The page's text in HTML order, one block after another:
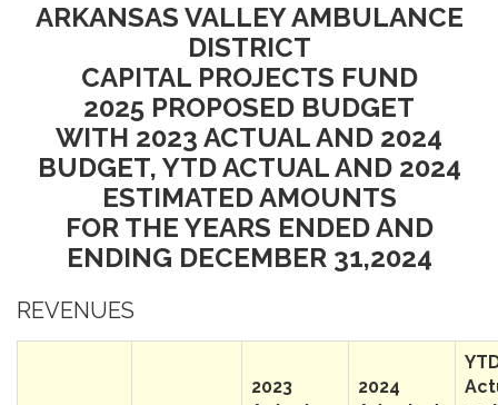
ARKANSAS VALLEY AMBULANCE
DISTRICT
CAPITAL PROJECTS FUND
2025 PROPOSED BUDGET
WITH 2023 ACTUAL AND 2024
BUDGET, YTD ACTUAL AND 2024
ESTIMATED AMOUNTS
FOR THE YEARS ENDED AND
ENDING DECEMBER 31,2024
REVENUES
2023
2024